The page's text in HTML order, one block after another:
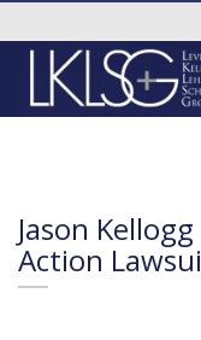
Jason
Action